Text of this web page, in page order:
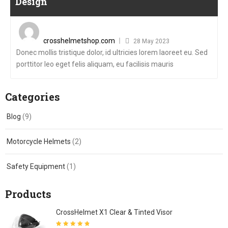
crosshelmetshop.com
28 May 2023
Donec mollis tristique dolor, id ultricies lorem laoreet eu. Sed
porttitor leo eget felis aliquam, eu facilisis mauris
Categories
Blog (9)
Motorcycle Helmets (2)
Safety Equipment(1)
Products
CrossHelmet X1 Clear & Tinted Visor